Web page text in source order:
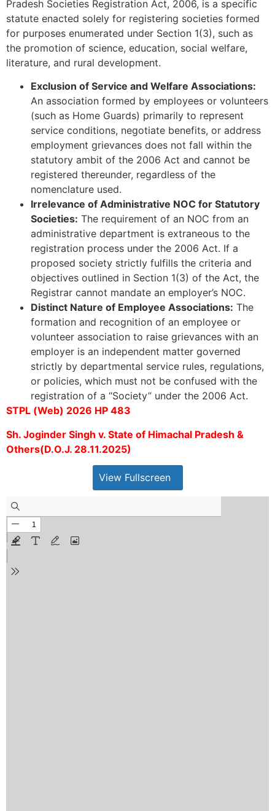
Pradesh Societies Registration Act, 2006, is a specific
statute enacted solely for registering societies formed
for purposes enumerated under Section 1(3), such as
the promotion of science, education, social welfare,
literature, and rural development.
Exclusion of Service and Welfare Associations:
An association formed by employees or volunteers
(such as Home Guards) primarily to represent
service conditions, negotiate benefits, or address
employment grievances does not fall within the
statutory ambit of the 2006 Act and cannot be
registered thereunder, regardless of the
nomenclature used.
Irrelevance of Administrative NOC for Statutory
Societies: The requirement of an NOC from an
administrative department is extraneous to the
registration process under the 2006 Act. If a
proposed society strictly fulfills the criteria and
objectives outlined in Section 1(3) of the Act, the
Registrar cannot mandate an employer’s NOC.
Distinct Nature of Employee Associations: The
formation and recognition of an employee or
volunteer association to raise grievances with an
employer is an independent matter governed
strictly by departmental service rules, regulations,
or policies, which must not be confused with the
registration of a “Society” under the 2006 Act.
STPL (Web) 2026 HP 483
Sh. Joginder Singh v. State of Himachal Pradesh &
Others(D.O.J. 28.11.2025)
View Fullscreen